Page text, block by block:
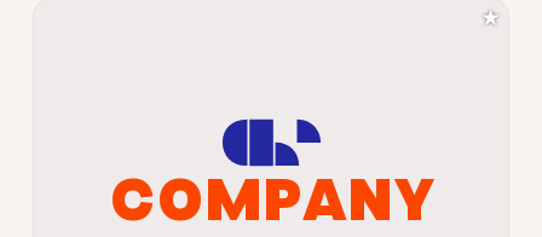
COMPANY
logo symbol yoga
★